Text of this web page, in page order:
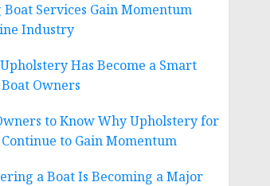
Services Gain Momentum
Industry
Has Become a Smart
Owners
to Know Why Upholstery for
to Gain Momentum
a Boat Is Becoming a Major